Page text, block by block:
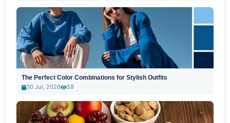
The Perfect Color Combinations for Stylish Outfits
30 Jul, 2026
58